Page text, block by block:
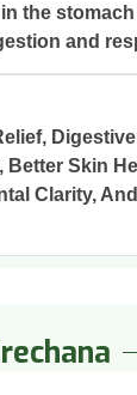
the
and
Digestive
Better Skin
Clarity,